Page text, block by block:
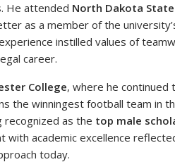
He attended North Dakota
as a member of the
instilled values of
career.
College, where he continued
the winningest football team in
recognized as the top male
with academic excellence
today.